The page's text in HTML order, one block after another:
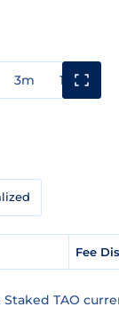
3m 1y
Fee
TAO